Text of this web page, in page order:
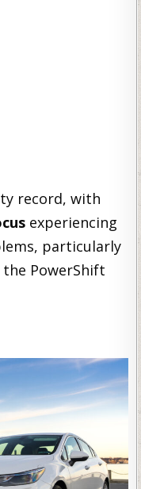
record, with
experiencing
particularly
PowerShift